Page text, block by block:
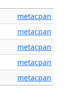
metacpan
metacpan
metacpan
metacpan
metacpan